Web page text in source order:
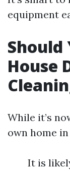
equipment
Should
House
While it’s
own home
It is